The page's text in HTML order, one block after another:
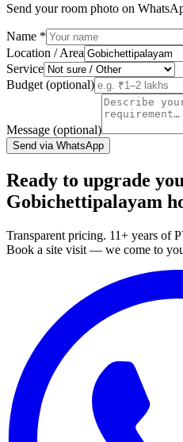
Send your room photo on
Name *
Location / Area
Service
Budget (optional)
Message (optional)
Send via WhatsApp
Ready to upgrade
Gobichettipalayam
Transparent pricing. 11+ years of
Book a site visit — we come to